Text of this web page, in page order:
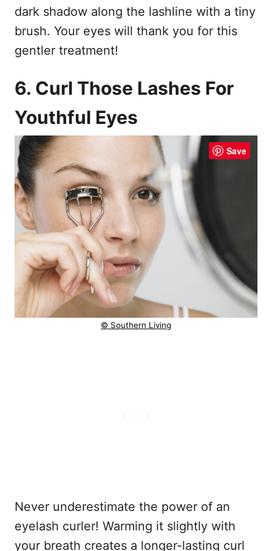
dark shadow along the lashline with a tiny
brush. Your eyes will thank you for this
gentler treatment!
6. Curl Those Lashes For
Youthful Eyes
Save
© Southern Living
Never underestimate the power of an
eyelash curler! Warming it slightly with
your breath creates a longer-lasting curl